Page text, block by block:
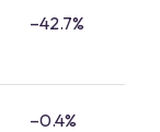
–42.7%
–0.4%